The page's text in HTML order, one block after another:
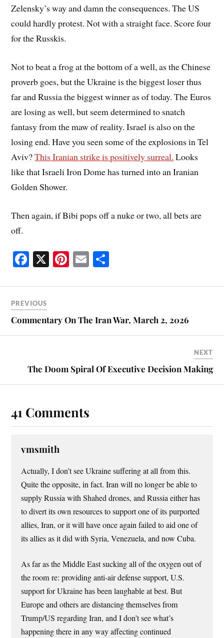
Zelensky’s way and damn the consequences. The US
could hardly protest. Not with a straight face. Score four
for the Russkis.
Not to beat a frog at the bottom of a well, as the Chinese
proverb goes, but the Ukraine is the biggest loser thus
far and Russia the biggest winner as of today. The Euros
are losing as well, but seem determined to snatch
fantasy from the maw of reality. Israel is also on the
losing end. Have you seen some of the explosions in Tel
Aviv?This Iranian strike is positively surreal. Looks
like that Israeli Iron Dome has turned into an Iranian
Golden Shower.
Then again, if Bibi pops off a nuke or two, all bets are
off.
Fa
bo
ok
X Pi
er
t
E
ailre
PREVIOUS
Commentary On The Iran War, March 2, 2026
NEXT
The Doom Spiral Of Executive Decision Making
41 Comments
vmsmith
Actually, I don’t see Ukraine suffering at all from this.
Quite the opposite, in fact. Iran will no longer be able to
supply Russia with Shahed drones, and Russia either has
to divert its own resources to support one of its purported
allies, Iran, or it will have once again failed to aid one of
its allies as it did with Syria, Venezuela, and now Cuba.
As far as the Middle East sucking all of the oxygen out of
the room re: providing anti-air defense support, U.S.
support for Ukraine has been laughable at best. But
Europe and others are distancing themselves from
Trump/US regarding Iran, and I don’t see what’s
happening there in any way affecting continued